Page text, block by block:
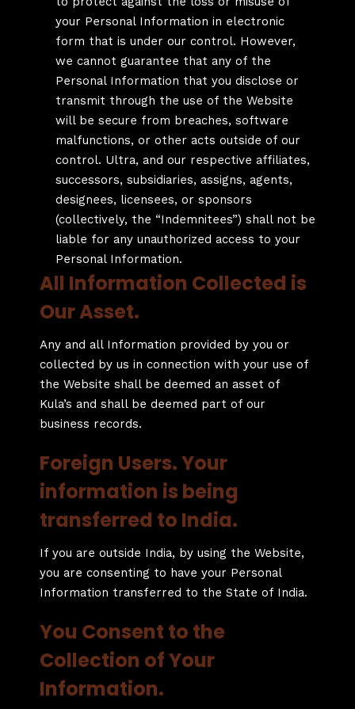
your Personal Information in electronic
form that is under our control. However,
we cannot guarantee that any of the
Personal Information that you disclose or
transmit through the use of the Website
will be secure from breaches, software
malfunctions, or other acts outside of our
control. Ultra, and our respective affiliates,
successors, subsidiaries, assigns, agents,
designees, licensees, or sponsors
(collectively, the “Indemnitees”) shall not be
liable for any unauthorized access to your
Personal Information.
All Information Collected is
Our Asset.
Any and all Information provided by you or
collected by us in connection with your use of
the Website shall be deemed an asset of
Kula’s and shall be deemed part of our
business records.
Foreign Users. Your
information is being
transferred to India.
If you are outside India, by using the Website,
you are consenting to have your Personal
Information transferred to the State of India.
You Consent to the
Collection of Your
Information.